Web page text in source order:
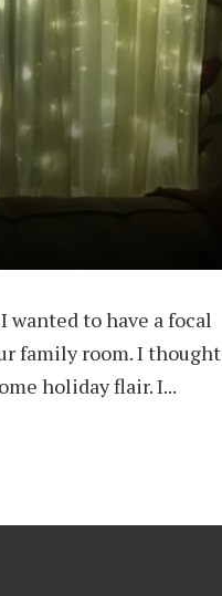
to have a focal
family room. I thought
holiday flair. I...